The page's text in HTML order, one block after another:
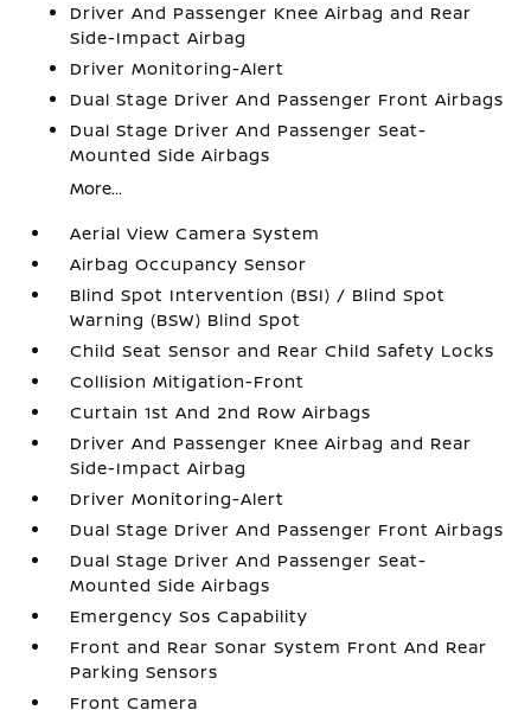
Driver And Passenger Knee Airbag and Rear
Side-Impact Airbag
Driver Monitoring-Alert
Dual Stage Driver And Passenger Front Airbags
Dual Stage Driver And Passenger Seat-
Mounted Side Airbags
More...
Aerial View Camera System
Airbag Occupancy Sensor
Blind Spot Intervention (BSI) / Blind Spot
Warning (BSW) Blind Spot
Child Seat Sensor and Rear Child Safety Locks
Collision Mitigation-Front
Curtain 1st And 2nd Row Airbags
Driver And Passenger Knee Airbag and Rear
Side-Impact Airbag
Driver Monitoring-Alert
Dual Stage Driver And Passenger Front Airbags
Dual Stage Driver And Passenger Seat-
Mounted Side Airbags
Emergency Sos Capability
Front and Rear Sonar System Front And Rear
Parking Sensors
Front Camera